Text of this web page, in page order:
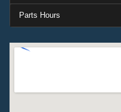
Parts Hours